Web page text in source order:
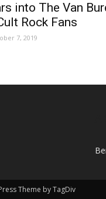
into The Van
Rock Fans
7, 2019
Theme by TagDiv